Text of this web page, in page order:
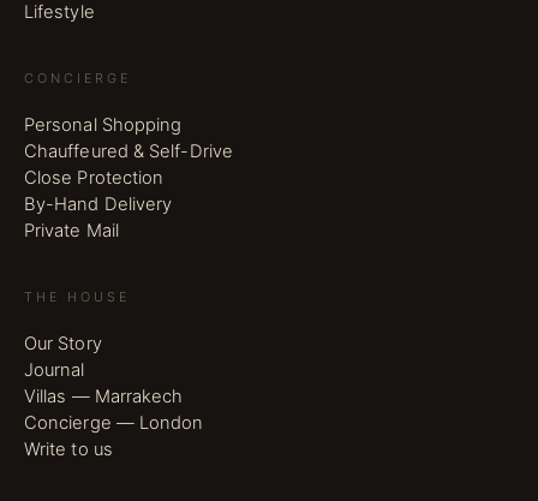
Lifestyle
CONCIERGE
Personal Shopping
Chauffeured & Self-Drive
Close Protection
By-Hand Delivery
Private Mail
THE HOUSE
Our Story
Journal
Villas — Marrakech
Concierge — London
Write to us